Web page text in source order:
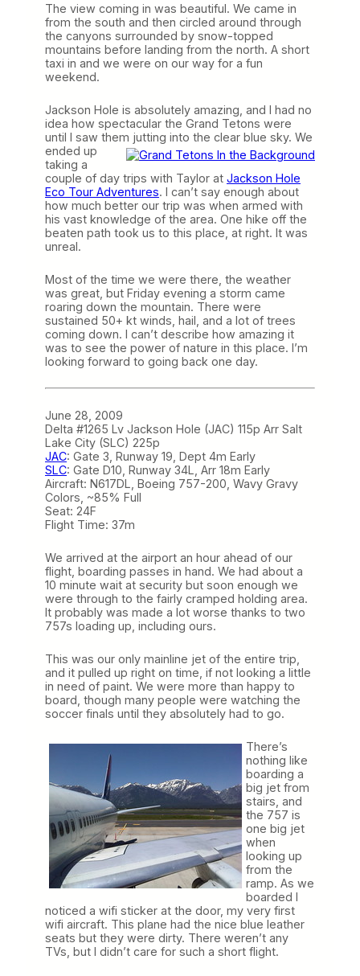
The view coming in was beautiful. We came in
from the south and then circled around through
the canyons surrounded by snow-topped
mountains before landing from the north. A short
taxi in and we were on our way for a fun
weekend.
Jackson Hole is absolutely amazing, and I had no
idea how spectacular the Grand Tetons were
until I saw them jutting into the clear blue sky. We
ended up
taking a
couple of day trips with Taylor at Jackson Hole
Eco Tour Adventures. I can’t say enough about
how much better our trip was when armed with
his vast knowledge of the area. One hike off the
beaten path took us to this place, at right. It was
unreal.
Most of the time we were there, the weather
was great, but Friday evening a storm came
roaring down the mountain. There were
sustained 50+ kt winds, hail, and a lot of trees
coming down. I can’t describe how amazing it
was to see the power of nature in this place. I’m
looking forward to going back one day.
June 28, 2009
Delta #1265 Lv Jackson Hole (JAC) 115p Arr Salt
Lake City (SLC) 225p
JAC: Gate 3, Runway 19, Dept 4m Early
SLC: Gate D10, Runway 34L, Arr 18m Early
Aircraft: N617DL, Boeing 757-200, Wavy Gravy
Colors, ~85% Full
Seat: 24F
Flight Time: 37m
We arrived at the airport an hour ahead of our
flight, boarding passes in hand. We had about a
10 minute wait at security but soon enough we
were through to the fairly cramped holding area.
It probably was made a lot worse thanks to two
757s loading up, including ours.
This was our only mainline jet of the entire trip,
and it pulled up right on time, if not looking a little
in need of paint. We were more than happy to
board, though many people were watching the
soccer finals until they absolutely had to go.
There’s
nothing like
boarding a
big jet from
stairs, and
the 757 is
one big jet
when
looking up
from the
ramp. As we
boarded I
noticed a wifi sticker at the door, my very first
wifi aircraft. This plane had the nice blue leather
seats but they were dirty. There weren’t any
TVs, but I didn’t care for such a short flight.